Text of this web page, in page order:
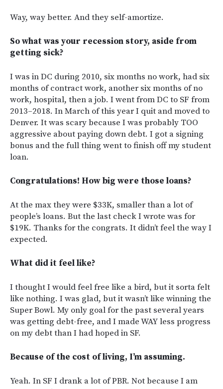
Way, way better. And they self-amortize.
So what was your recession story, aside from
getting sick?
I was in DC during 2010, six months no work, had six
months of contract work, another six months of no
work, hospital, then a job. I went from DC to SF from
2013–2018. In March of this year I quit and moved to
Denver. It was scary because I was probably TOO
aggressive about paying down debt. I got a signing
bonus and the full thing went to finish off my student
loan.
Congratulations! How big were those loans?
At the max they were $33K, smaller than a lot of
people’s loans. But the last check I wrote was for
$19K. Thanks for the congrats. It didn’t feel the way I
expected.
What did it feel like?
I thought I would feel free like a bird, but it sorta felt
like nothing. I was glad, but it wasn’t like winning the
Super Bowl. My only goal for the past several years
was getting debt-free, and I made WAY less progress
on my debt than I had hoped in SF.
Because of the cost of living, I’m assuming.
Yeah. In SF I drank a lot of PBR. Not because I am